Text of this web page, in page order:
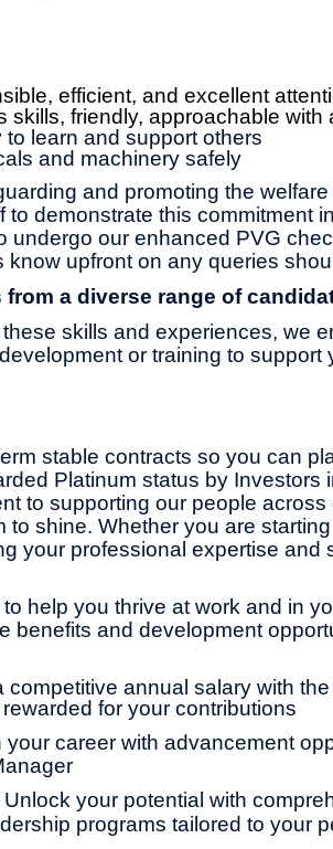
efficient, and excellent
skills, friendly, approachable with
learn and support others
and machinery safely
and promoting the
to demonstrate this commitment
undergo our enhanced PVG
upfront on any queries
a diverse range of
skills and experiences, we
or training to support
stable contracts so you can
Platinum status by Investors
to supporting our people across
to shine. Whether you are
your professional expertise and
help you thrive at work and in
benefits and development
competitive annual salary with
for your contributions
your career with advancement
Unlock your potential with
programs tailored to your